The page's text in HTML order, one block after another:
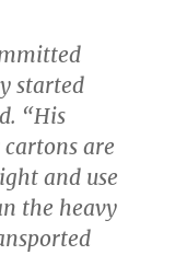
started
“His
are
and use
the heavy